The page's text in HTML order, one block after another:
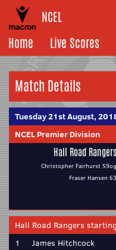
NCEL
Home
Live Scores
Match Details
Tuesday 21st August,
NCEL Premier Division
Hall Road Rangers
Christopher Fairhurst 59og
Fraser Hansen 63
Hall Road Rangers
1
James Hitchcock